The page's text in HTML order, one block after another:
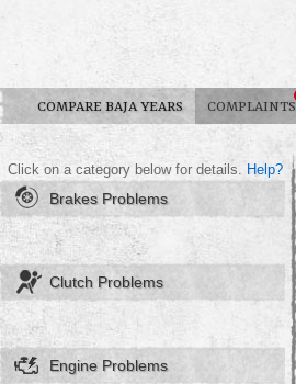
COMPARE BAJA YEARS COMPLAINTS
Click on a category below for details. Help?
Brakes Problems
Clutch Problems
Engine Problems